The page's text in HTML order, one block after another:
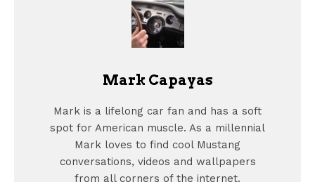
Mark Capayas
Mark is a lifelong car fan and has a soft
spot for American muscle. As a millennial
Mark loves to find cool Mustang
conversations, videos and wallpapers
from all corners of the internet.